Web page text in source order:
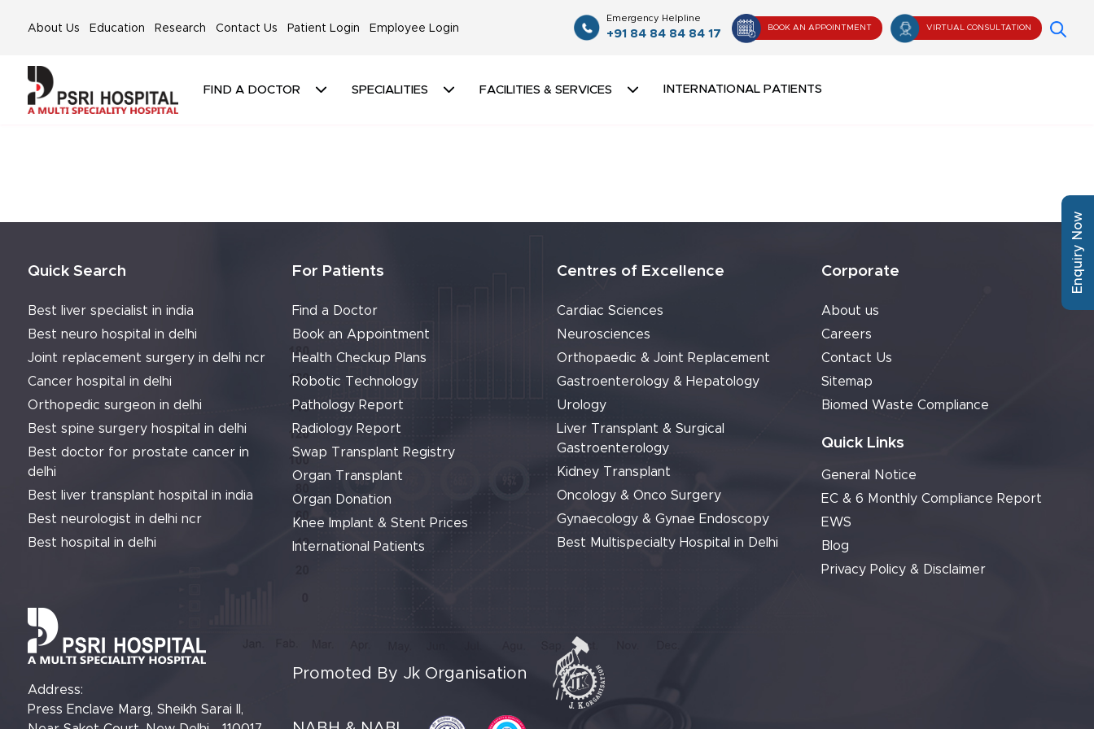
About Us Education Research Contact Us Patient Login Employee Login
Emergency Helpline
+91 84 84 84 84 17
BOOK AN APPOINTMENT VIRTUAL CONSULTATION
FIND A DOCTOR SPECIALITIES FACILITIES & SERVICES INTERNATIONAL PATIENTS
Quick Search
Best liver specialist in india
Best neuro hospital in delhi
Joint replacement surgery in delhi ncr
Cancer hospital in delhi
Orthopedic surgeon in delhi
Best spine surgery hospital in delhi
Best doctor for prostate cancer in
delhi
Best liver transplant hospital in india
Best neurologist in delhi ncr
Best hospital in delhi
For Patients
Find a Doctor
Book an Appointment
Health Checkup Plans
Robotic Technology
Pathology Report
Radiology Report
Swap Transplant Registry
Organ Transplant
Organ Donation
Knee Implant & Stent Prices
International Patients
Centres of Excellence
Cardiac Sciences
Neurosciences
Orthopaedic & Joint Replacement
Gastroenterology & Hepatology
Urology
Liver Transplant & Surgical
Gastroenterology
Kidney Transplant
Oncology & Onco Surgery
Gynaecology & Gynae Endoscopy
Best Multispecialty Hospital in Delhi
Corporate
About us
Careers
Contact Us
Sitemap
Biomed Waste Compliance
Quick Links
General Notice
EC & 6 Monthly Compliance Report
EWS
Blog
Privacy Policy & Disclaimer
Address:
Press Enclave Marg, Sheikh Sarai II,
Promoted By Jk Organisation
Enquiry Now